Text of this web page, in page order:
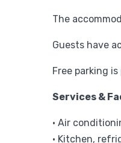
The
Guests have
Free parking
Services &
• Air
• Kitchen,